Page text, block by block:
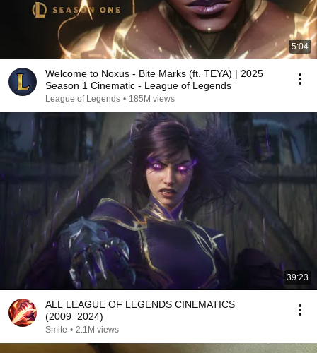
5:04
Welcome to Noxus - Bite Marks (ft. TEYA) | 2025
Season 1 Cinematic - League of Legends
League of Legends • 185M views
39:23
ALL LEAGUE OF LEGENDS CINEMATICS
(2009=2024)
Smite • 2.1M views